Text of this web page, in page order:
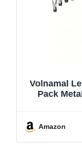
Volnamal
Pack
College
Amazon